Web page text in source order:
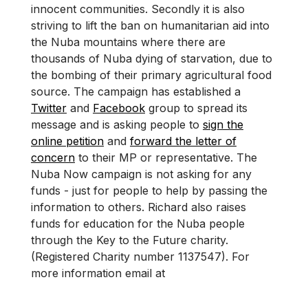
innocent communities. Secondly it is also
striving to lift the ban on humanitarian aid into
the Nuba mountains where there are
thousands of Nuba dying of starvation, due to
the bombing of their primary agricultural food
source. The campaign has established a
Twitter and Facebook group to spread its
message and is asking people to sign the
online petition and forward the letter of
concern to their MP or representative. The
Nuba Now campaign is not asking for any
funds - just for people to help by passing the
information to others. Richard also raises
funds for education for the Nuba people
through the Key to the Future charity.
(Registered Charity number 1137547). For
more information email at